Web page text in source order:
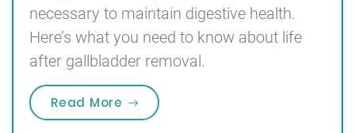
necessary to maintain digestive health.
Here’s what you need to know about life
after gallbladder removal.
Read More “Life After Gallbladder Removal